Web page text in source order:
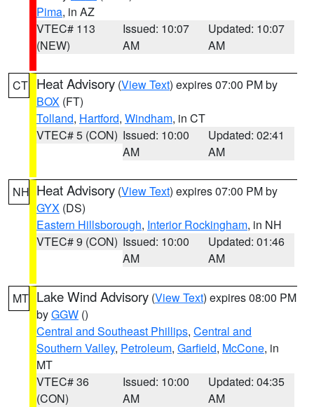
Pima, in AZ
VTEC# 113
(NEW)
Issued: 10:07
AM
Updated: 10:07
AM
CT Heat Advisory (View Text) expires 07:00 PM by
BOX (FT)
Tolland, Hartford, Windham, in CT
VTEC# 5 (CON) Issued: 10:00
AM
Updated: 02:41
AM
NH Heat Advisory (View Text) expires 07:00 PM by
GYX (DS)
Eastern Hillsborough, Interior Rockingham, in NH
VTEC# 9 (CON) Issued: 10:00
AM
Updated: 01:46
AM
MT Lake Wind Advisory (View Text) expires 08:00 PM
byGGW ()
Central and Southeast Phillips, Central and
Southern Valley, Petroleum, Garfield, McCone, in
MT
VTEC# 36
(CON)
Issued: 10:00
AM
Updated: 04:35
AM